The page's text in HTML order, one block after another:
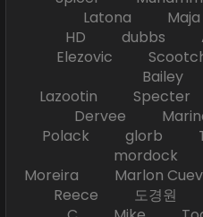
Latona
HD dubbs
Elezovic
Bailey
Lazootin
Dervee
Polack glorb
mordock
Moreira Marlon
Reece 도경원